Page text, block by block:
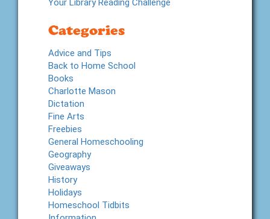
Your Library Reading Challenge
Categories
Advice and Tips
Back to Home School
Books
Charlotte Mason
Dictation
Fine Arts
Freebies
General Homeschooling
Geography
Giveaways
History
Holidays
Homeschool Tidbits